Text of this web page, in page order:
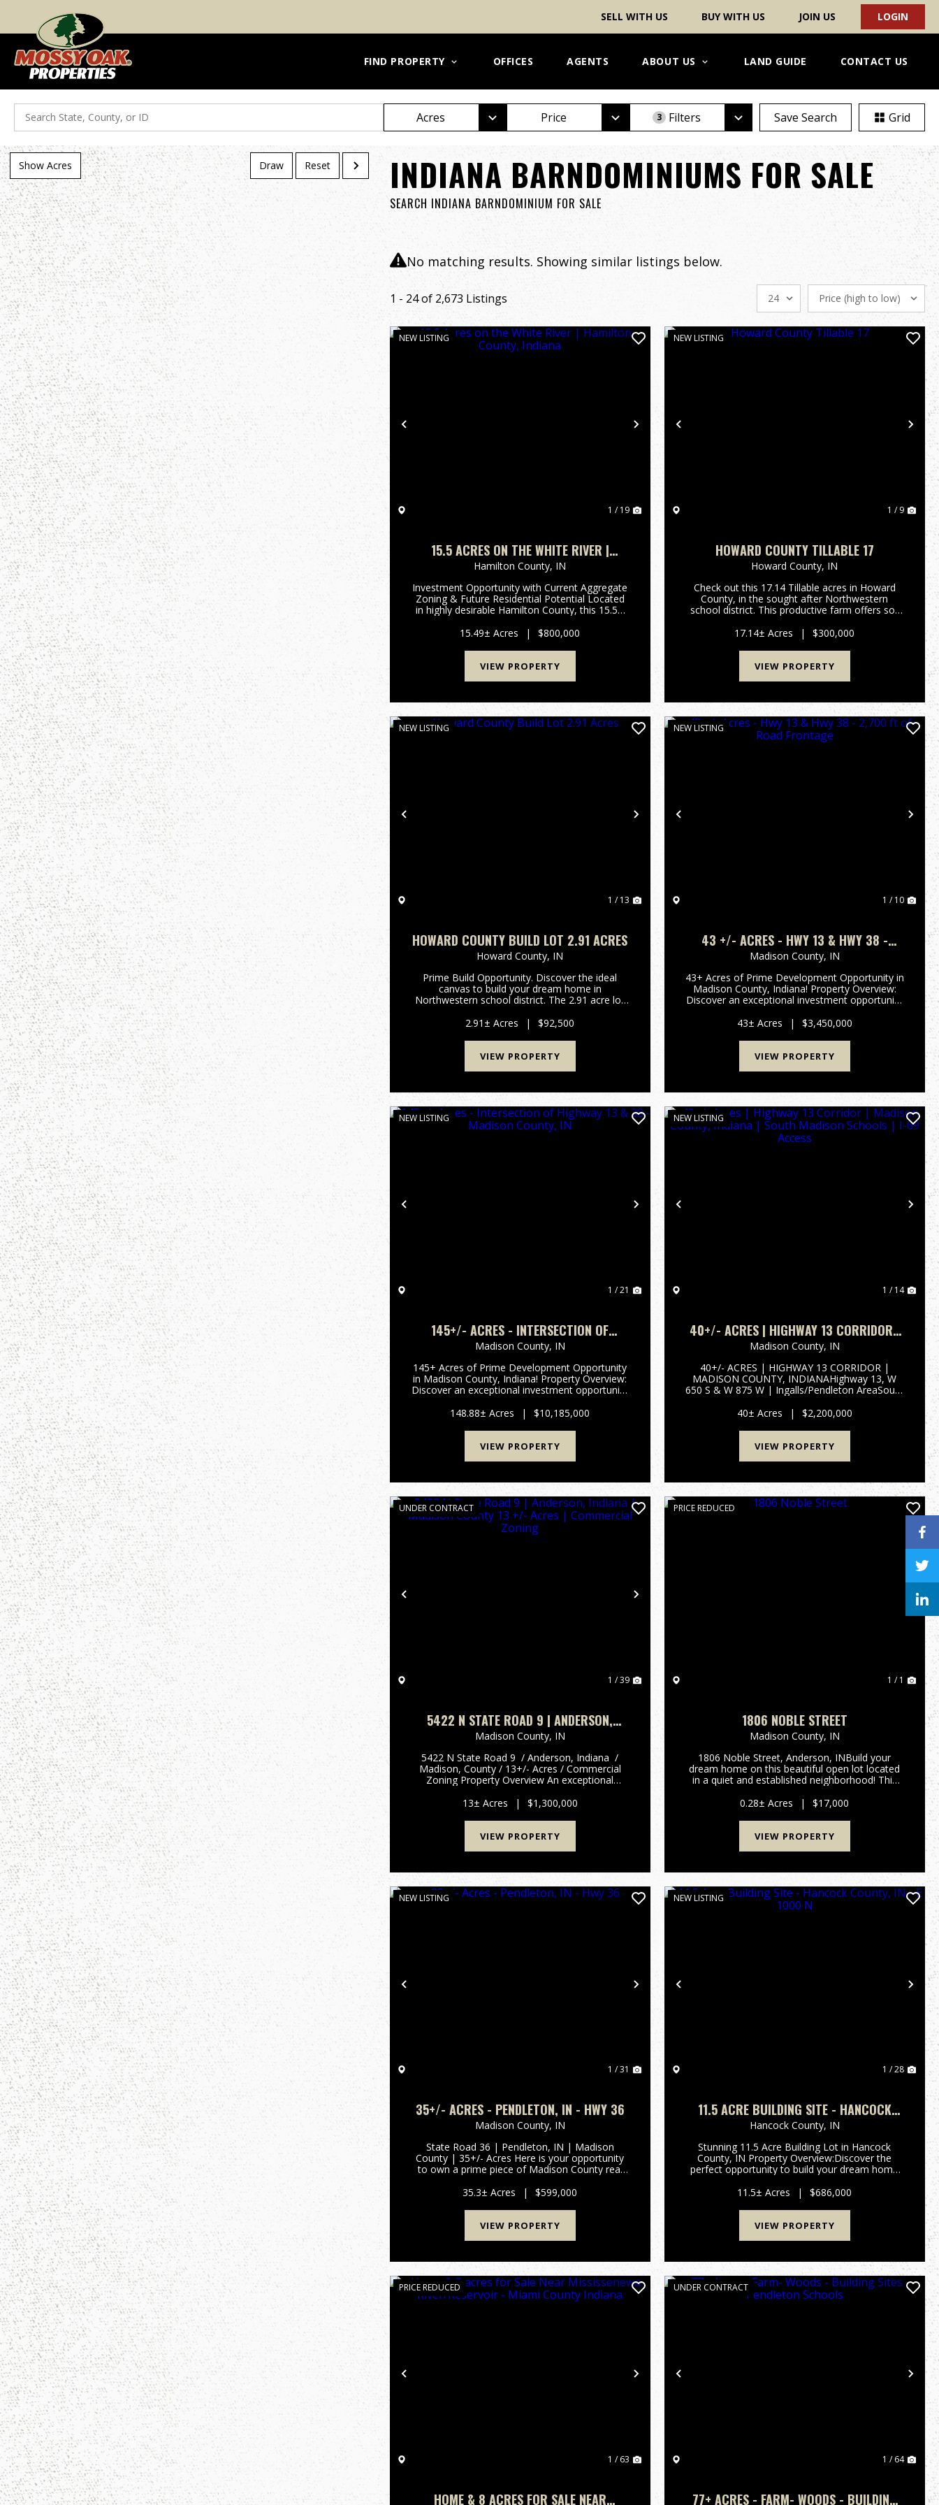
SELL WITH US BUY WITH US JOIN US LOGIN
FIND PROPERTY OFFICES AGENTS ABOUT US LAND GUIDE CONTACT US
Search
Acres Price 3 Filters Save Search Grid
Draw Reset
Show Acres INDIANA BARNDOMINIUMS FOR SALE
SEARCH INDIANA BARNDOMINIUM FOR SALE
No matching results. Showing similar listings below.
1 - 24 of 2,673 Listings
Previous Next
NEW LISTING
1 / 19
15.5 ACRES ON THE WHITE RIVER |
HAMILTON COUNTY, INDIANA
Hamilton County, IN
Investment Opportunity with Current Aggregate
Zoning & Future Residential Potential Located
in highly desirable Hamilton County, this 15.5±
income potential and long-term development
upside. Position...
15.49± Acres | $800,000
VIEW PROPERTY
Previous
NEW LISTING
1 / 9
HOWARD COUNTY TILLABLE 17
Howard County, IN
Check out this 17.14 Tillable acres in Howard
County, in the sought after Northwestern
school district. This productive farm offers soil
farmed for the 2026 season. The property is
attached to a 2.91 a...
17.14± Acres | $300,000
VIEW PROPERTY
Previous Next
NEW LISTING
1 / 13
HOWARD COUNTY BUILD LOT 2.91 ACRES
Howard County, IN
Prime Build Opportunity. Discover the ideal
canvas to build your dream home in
Northwestern school district. The 2.91 acre lot
right now. The property is a part of BitterSweet
Farms and comes with two s...
2.91± Acres | $92,500
VIEW PROPERTY
Previous
NEW LISTING
1 / 10
43 +/- ACRES - HWY 13 & HWY 38 -
2,700 FT OF ROAD FRONTAGE
Madison County, IN
43+ Acres of Prime Development Opportunity in
Madison County, Indiana! Property Overview:
Discover an exceptional investment opportunity
the rapidly growing area of Madison County,
Indiana. This pr...
43± Acres | $3,450,000
VIEW PROPERTY
Previous Next
NEW LISTING
1 / 21
145+/- ACRES - INTERSECTION OF
HIGHWAY 13 & 38 - MADISON COUNTY, IN
Madison County, IN
145+ Acres of Prime Development Opportunity
in Madison County, Indiana! Property Overview:
Discover an exceptional investment opportunity
the rapidly growing area of Madison County,
Indiana. This pr...
148.88± Acres | $10,185,000
VIEW PROPERTY
Previous
NEW LISTING
1 / 14
40+/- ACRES | HIGHWAY 13 CORRIDOR |
MADISON COUNTY, INDIANA | SOUTH
MADISON SCHOOLS | I-69 ACCESS
Madison County, IN
40+/- ACRES | HIGHWAY 13 CORRIDOR |
MADISON COUNTY, INDIANAHighway 13, W
650 S & W 875 W | Ingalls/Pendleton AreaSouth
Mile to I-69 InterchangePROPERTY OVERVIEW
40+/- total acres of productive tillable far...
40± Acres | $2,200,000
VIEW PROPERTY
Previous Next
UNDER CONTRACT
1 / 39
5422 N STATE ROAD 9 | ANDERSON,
INDIANA | MADISON COUNTY 13 +/-
ACRES | COMMERCIAL ZONING
Madison County, IN
5422 N State Road 9 / Anderson, Indiana /
Madison, County / 13+/- Acres / Commercial
Zoning Property Overview An exceptional
Indiana. This versatile, well-established property
offers over 13 +/-...
13± Acres | $1,300,000
VIEW PROPERTY
PRICE REDUCED
1 / 1
1806 NOBLE STREET
Madison County, IN
1806 Noble Street, Anderson, INBuild your
dream home on this beautiful open lot located
in a quiet and established neighborhood! This
canvas for new construction. Enjoy the natural
beauty and privacy provi...
0.28± Acres | $17,000
VIEW PROPERTY
Previous Next
NEW LISTING
1 / 31
35+/- ACRES - PENDLETON, IN - HWY 36
Madison County, IN
State Road 36 | Pendleton, IN | Madison
County | 35+/- Acres Here is your opportunity
to own a prime piece of Madison County real
unbeatable location. This 35+/- acre property
sits directly on State Road 36 i...
35.3± Acres | $599,000
VIEW PROPERTY
Previous
NEW LISTING
1 / 28
11.5 ACRE BUILDING SITE - HANCOCK
COUNTY, IN - E 1000 N
Hancock County, IN
Stunning 11.5 Acre Building Lot in Hancock
County, IN Property Overview:Discover the
perfect opportunity to build your dream home
a serene setting, this property features a great
blend of nature ...
11.5± Acres | $686,000
VIEW PROPERTY
Previous Next
PRICE REDUCED
1 / 63
HOME & 8 ACRES FOR SALE NEAR
Previous
UNDER CONTRACT
1 / 64
77+ ACRES - FARM- WOODS - BUILDING